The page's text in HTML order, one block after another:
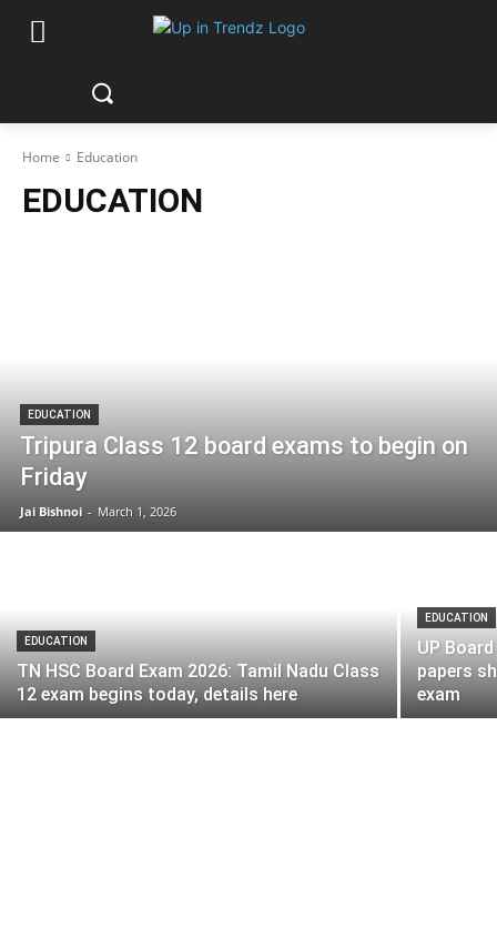
Home Education
EDUCATION
EDUCATION
Tripura Class 12 board exams to begin on
Friday
Jai Bishnoi - March 1, 2026
EDUCATION
TN HSC Board Exam 2026: Tamil Nadu Class
12 exam begins today, details here
EDUCATION
UP
papers
exam